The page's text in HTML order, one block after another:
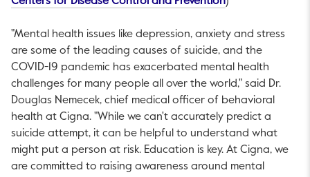
"Mental health issues like depression, anxiety and stress
are some of the leading causes of suicide, and the
COVID-19 pandemic has exacerbated mental health
challenges for many people all over the world," said Dr.
Douglas Nemecek, chief medical officer of behavioral
health at Cigna. "While we can't accurately predict a
suicide attempt, it can be helpful to understand what
might put a person at risk. Education is key. At Cigna, we
are committed to raising awareness around mental